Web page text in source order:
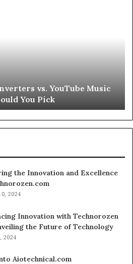
vs. YouTube Music
You Pick
the Innovation and Excellence
2024
Innovation with Technorozen
the Future of Technology
2024
Aiotechnical.com